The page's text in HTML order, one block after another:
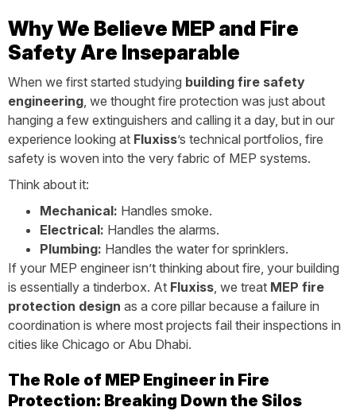
Why We Believe MEP and Fire
Safety Are Inseparable
When we first started studying building fire safety
engineering, we thought fire protection was just about
hanging a few extinguishers and calling it a day, but in our
experience looking at Fluxiss’s technical portfolios, fire
safety is woven into the very fabric of MEP systems.
Think about it:
Mechanical: Handles smoke.
Electrical: Handles the alarms.
Plumbing: Handles the water for sprinklers.
If your MEP engineer isn’t thinking about fire, your building
is essentially a tinderbox. At Fluxiss, we treat MEP fire
protection design as a core pillar because a failure in
coordination is where most projects fail their inspections in
cities like Chicago or Abu Dhabi.
The Role of MEP Engineer in Fire
Protection: Breaking Down the Silos